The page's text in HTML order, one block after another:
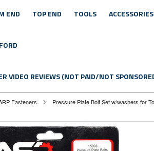
END TOP END TOOLS ACCESSORIES
FORD
VIDEO REVIEWS (NOT PAID/NOT
Fasteners Pressure Plate Bolt Set w/washers for